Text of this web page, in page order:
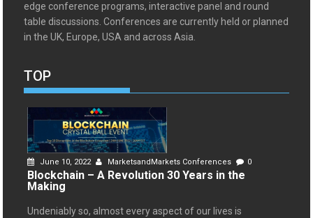
edge conference programs, interactive panel and round
table discussions. Conferences are currently held or planned
in the UK, Europe, USA and across Asia.
TOP
June 10, 2022 MarketsandMarkets Conferences 0
Blockchain – A Revolution 30 Years in the
Making
Undeniably so, almost every aspect of our lives is